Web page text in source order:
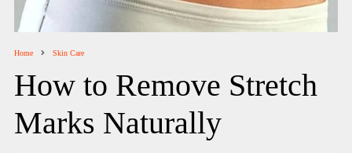
Home Skin Care
How to Remove Stretch
Marks Naturally